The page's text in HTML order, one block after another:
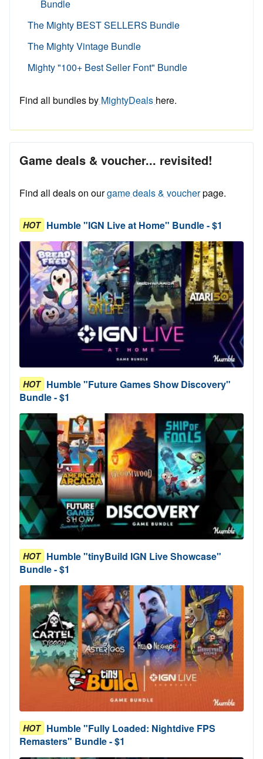
Bundle
The Mighty BEST SELLERS Bundle
The Mighty Vintage Bundle
Mighty "100+ Best Seller Font" Bundle
Find all bundles by MightyDeals here.
Game deals & voucher... revisited!
Find all deals on ourgame deals & voucherpage.
HOT Humble "IGN Live at Home" Bundle - $1
HOT Humble "Future Games Show Discovery"
Bundle - $1
HOT Humble "tinyBuild IGN Live Showcase"
Bundle - $1
HOT Humble "Fully Loaded: Nightdive FPS
Remasters" Bundle - $1